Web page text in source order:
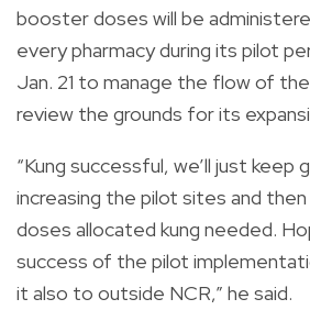
booster doses will be
every pharmacy during its pilot
Jan. 21 to manage the flow of
review the grounds for its
“Kung successful, we’ll just keep
increasing the pilot sites and
doses allocated kung needed.
success of the pilot
it also to outside NCR,” he said.